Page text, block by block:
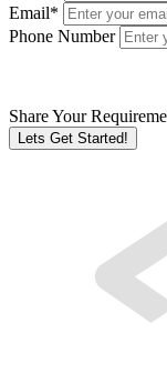
Email*
Phone Number
Share Your